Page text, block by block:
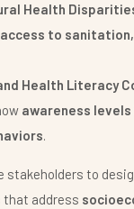
Health
to
Health Literacy
awareness
.
stakeholders to
that address